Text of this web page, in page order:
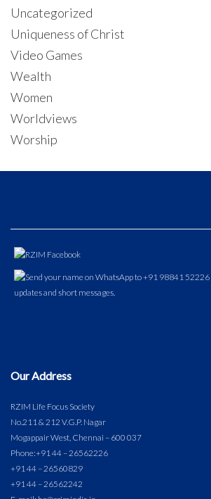
Uncategorized
Uniqueness of Christ
Video Games
Wealth
Women
Worldviews
Worship
Our Address
RZIM Life Focus Society
No.211 & 212 V.G.P. Nagar
Mogappair West, Chennai – 600 037
Phone:+91 44 – 26562226
+91 44 – 26560829
+91 44 – 26562242